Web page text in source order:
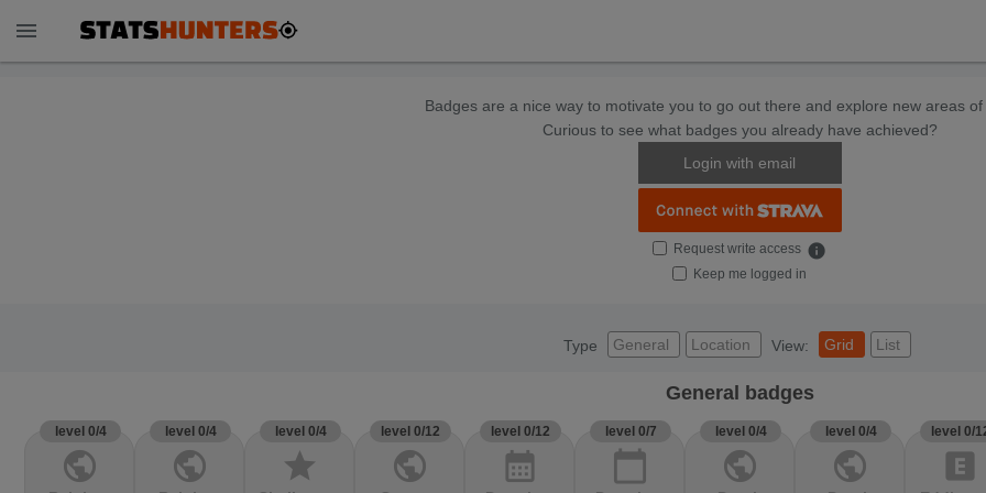
menu
Badges are a nice way to motivate you to go out there and explore new areas of
Curious to see what badges you already have achieved?
Login with email
Request write access info
Keep me logged in
Type General Location View: Grid List
General badges
level 0/4
public
level 0/4
public
level 0/4
star
level 0/12
public
level 0/12
calendar_month
level 0/7
calendar_today
level 0/4
public
level 0/4
public
level 0/
explicit